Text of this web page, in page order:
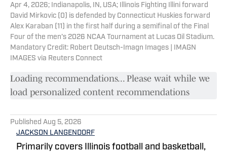
Apr 4, 2026; Indianapolis, IN, USA; Illinois Fighting Illini forward
David Mirkovic (0) is defended by Connecticut Huskies forward
Alex Karaban (11) in the first half during a semifinal of the Final
Four of the men's 2026 NCAA Tournament at Lucas Oil Stadium.
Mandatory Credit: Robert Deutsch-Imagn Images | IMAGN
IMAGES via Reuters Connect
Loading recommendations... Please wait while we
load personalized content recommendations
Published Aug 5, 2026
JACKSON LANGENDORF
Primarily covers Illinois football and basketball,